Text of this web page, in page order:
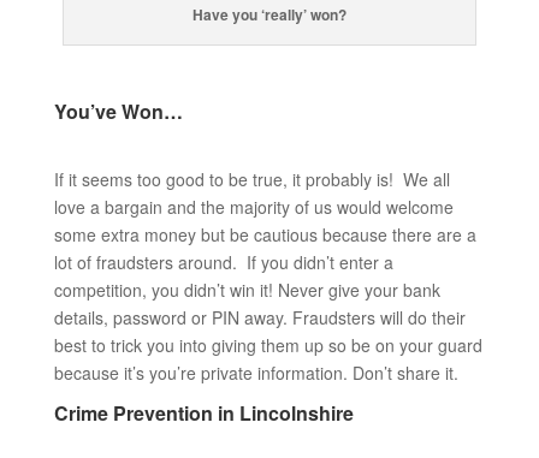
Have you ‘really’ won?
You’ve Won…
If it seems too good to be true, it probably is! We all
love a bargain and the majority of us would welcome
some extra money but be cautious because there are a
lot of fraudsters around. If you didn’t enter a
competition, you didn’t win it! Never give your bank
details, password or PIN away. Fraudsters will do their
best to trick you into giving them up so be on your guard
because it’s you’re private information. Don’t share it.
Crime Prevention in Lincolnshire